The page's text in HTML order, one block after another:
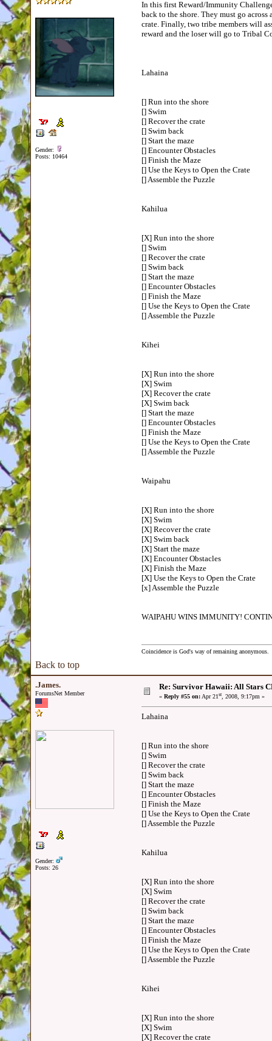
Gender:
Posts: 10464
In this first Reward/Immunity
back to the shore. They must go
crate. Finally, two tribe members will
reward and the loser will go to Tribal
Lahaina
[] Run into the shore
[] Swim
[] Recover the crate
[] Swim back
[] Start the maze
[] Encounter Obstacles
[] Finish the Maze
[] Use the Keys to Open the Crate
[] Assemble the Puzzle
Kahilua
[X] Run into the shore
[] Swim
[] Recover the crate
[] Swim back
[] Start the maze
[] Encounter Obstacles
[] Finish the Maze
[] Use the Keys to Open the Crate
[] Assemble the Puzzle
Kihei
[X] Run into the shore
[X] Swim
[X] Recover the crate
[X] Swim back
[] Start the maze
[] Encounter Obstacles
[] Finish the Maze
[] Use the Keys to Open the Crate
[] Assemble the Puzzle
Waipahu
[X] Run into the shore
[X] Swim
[X] Recover the crate
[X] Swim back
[X] Start the maze
[X] Encounter Obstacles
[X] Finish the Maze
[X] Use the Keys to Open the Crate
[x] Assemble the Puzzle
WAIPAHU WINS IMMUNITY!
Coincidence is God's way of remaining anonymous.
Back to top
.James.
ForumsNet Member
Gender:
Posts: 26
Re: Survivor Hawaii: All Stars
« Reply #55 on:Apr 21st, 2008, 9:17pm »
Lahaina
[] Run into the shore
[] Swim
[] Recover the crate
[] Swim back
[] Start the maze
[] Encounter Obstacles
[] Finish the Maze
[] Use the Keys to Open the Crate
[] Assemble the Puzzle
Kahilua
[X] Run into the shore
[X] Swim
[] Recover the crate
[] Swim back
[] Start the maze
[] Encounter Obstacles
[] Finish the Maze
[] Use the Keys to Open the Crate
[] Assemble the Puzzle
Kihei
[X] Run into the shore
[X] Swim
[X] Recover the crate